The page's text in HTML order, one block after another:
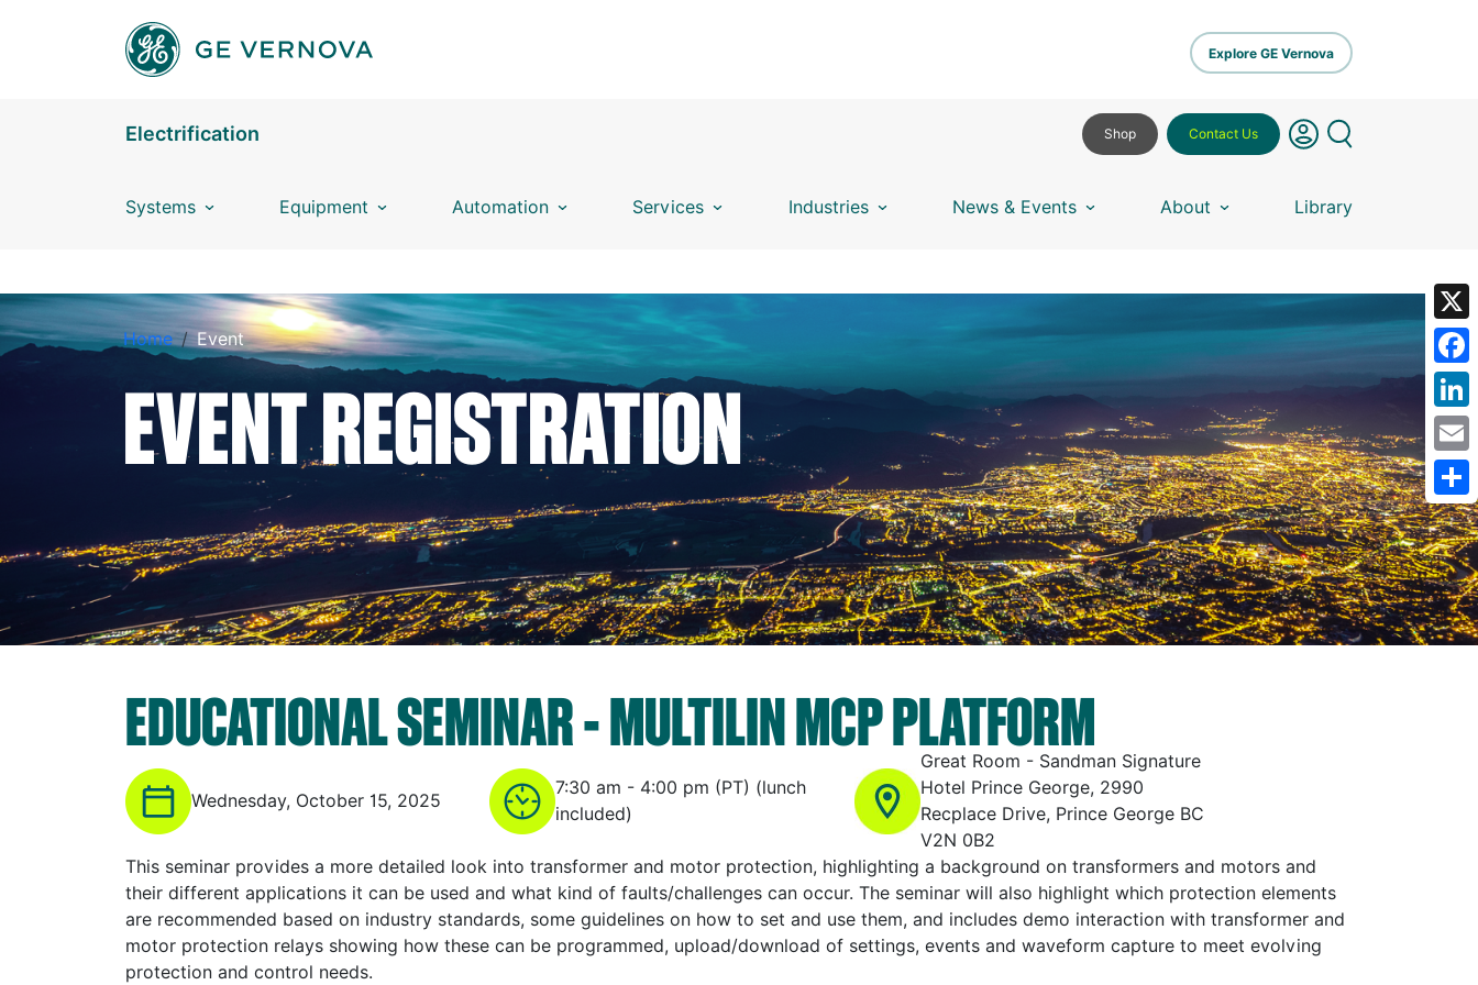
Explore GE Vernova
Electrification
Systems Equipment Automation Services Industries News & Events About Library
Shop Contact Us
EVENT REGISTRATION
Home Event
EVENT REGISTRATION
EDUCATIONAL SEMINAR - MULTILIN MCP PLATFORM
Wednesday, October 15, 2025
7:30 am - 4:00 pm (PT) (lunch
included)
Great Room - Sandman Signature
Hotel Prince George, 2990
Recplace Drive, Prince George BC
V2N 0B2
This seminar provides a more detailed look into transformer and motor protection, highlighting a background on transformers and motors and
their different applications it can be used and what kind of faults/challenges can occur. The seminar will also highlight which protection elements
are recommended based on industry standards, some guidelines on how to set and use them, and includes demo interaction with transformer and
motor protection relays showing how these can be programmed, upload/download of settings, events and waveform capture to meet evolving
protection and control needs.
X